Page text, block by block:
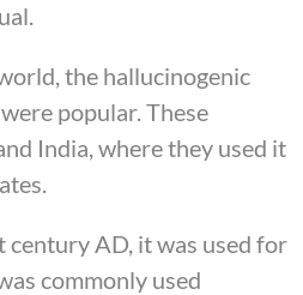
the hallucinogenic
popular. These
India, where they used it
century AD, it was used for
commonly used